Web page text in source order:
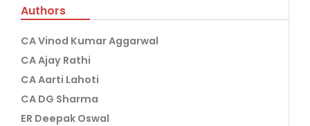
Authors
CA Vinod Kumar Aggarwal
CA Ajay Rathi
CA Aarti Lahoti
CA DG Sharma
ER Deepak Oswal